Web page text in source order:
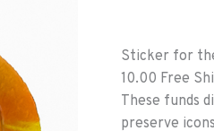
Sticker for
10.00 Free
These funds
preserve